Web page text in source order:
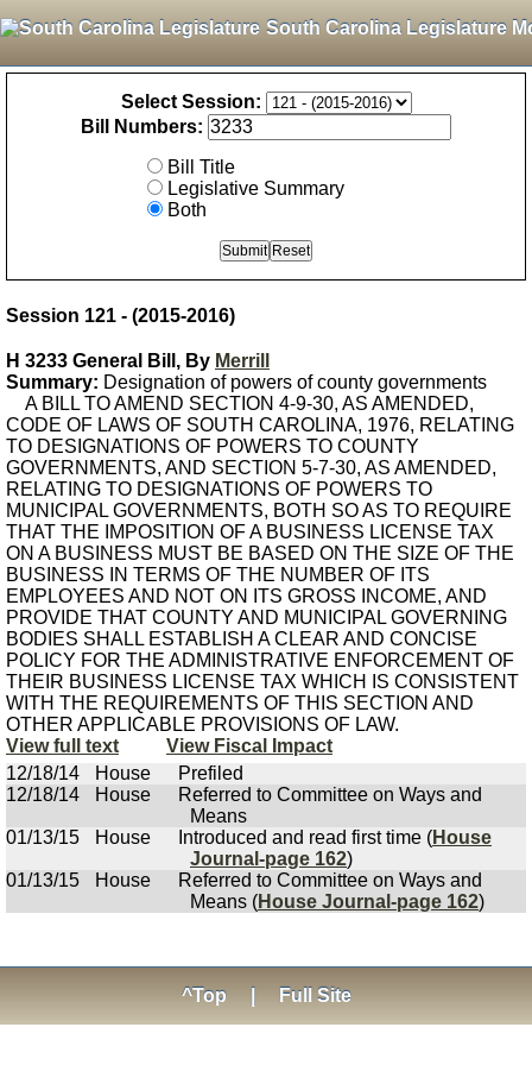
South Carolina Legislature
Select Session:
Bill Numbers:
Bill Title
Legislative Summary
Both
Session 121 - (2015-2016)
H 3233 General Bill, By Merrill
Summary: Designation of powers of county governments
A BILL TO AMEND SECTION 4-9-30, AS AMENDED,
CODE OF LAWS OF SOUTH CAROLINA, 1976, RELATING
TO DESIGNATIONS OF POWERS TO COUNTY
GOVERNMENTS, AND SECTION 5-7-30, AS AMENDED,
RELATING TO DESIGNATIONS OF POWERS TO
MUNICIPAL GOVERNMENTS, BOTH SO AS TO REQUIRE
THAT THE IMPOSITION OF A BUSINESS LICENSE TAX
ON A BUSINESS MUST BE BASED ON THE SIZE OF THE
BUSINESS IN TERMS OF THE NUMBER OF ITS
EMPLOYEES AND NOT ON ITS GROSS INCOME, AND
PROVIDE THAT COUNTY AND MUNICIPAL GOVERNING
BODIES SHALL ESTABLISH A CLEAR AND CONCISE
POLICY FOR THE ADMINISTRATIVE ENFORCEMENT OF
THEIR BUSINESS LICENSE TAX WHICH IS CONSISTENT
WITH THE REQUIREMENTS OF THIS SECTION AND
OTHER APPLICABLE PROVISIONS OF LAW.
View full text
View Fiscal Impact
12/18/14
House
Prefiled
12/18/14
House
Referred to Committee on Ways and
Means
01/13/15
House Introduced and read first time (House
Journal-page 162)
01/13/15
House
Referred to Committee on Ways and
Means (House Journal-page 162)
^Top Full Site